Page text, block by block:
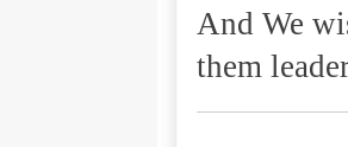
And We
them